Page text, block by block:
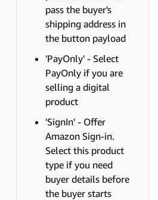
pass the buyer's
shipping address in
the button payload
'PayOnly' - Select
PayOnly if you are
selling a digital
product
'SignIn' - Offer
Amazon Sign-in.
Select this product
type if you need
buyer details before
the buyer starts